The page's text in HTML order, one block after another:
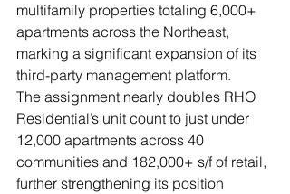
multifamily properties totaling 6,000+
apartments across the Northeast,
marking a significant expansion of its
third-party management platform.
The assignment nearly doubles RHO
Residential’s unit count to just under
12,000 apartments across 40
communities and 182,000+ s/f of retail,
further strengthening its position